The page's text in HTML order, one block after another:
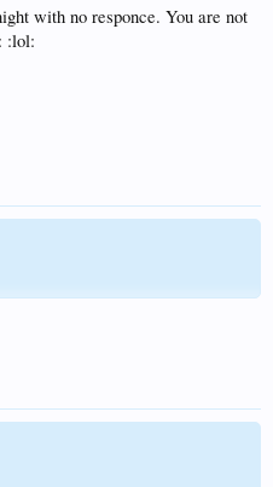
with no responce. You are not
:lol: